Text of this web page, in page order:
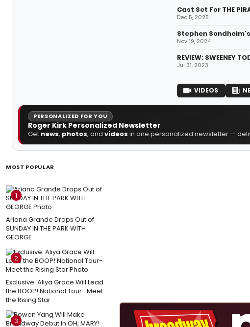
Cast Set For THE
Dec 5, 2025
Stephen
Nov 19, 2024
REVIEW: SWEENEY
Jul 31, 2023
VIDEOS
PERSONALIZED FOR YOU
Roger Kirk Personalized Newsletter
Get news, photos, and videos in one personalized newsletter —
MOST POPULAR
1
Ariana Grande Drops Out of
SUNDAY IN THE PARK WITH
GEORGE
2
Exclusive: Aliya Grace Will Lead
the BOOP! National Tour- Meet
the Rising Star
3